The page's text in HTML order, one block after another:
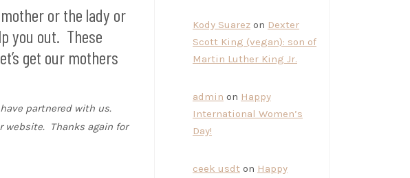
or the lady or
you out. These
get our mothers
partnered with us.
website. Thanks again for
Kody Suarez on Dexter
Scott King (vegan): son of
Martin Luther King Jr.
admin on Happy
International Women’s
Day!
ceek usdt on Happy